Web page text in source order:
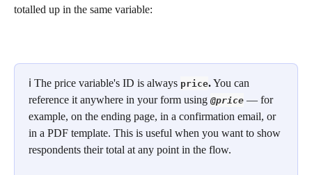
totalled up in the same variable:
ℹ️ The price variable's ID is always price. You can
reference it anywhere in your form using @price — for
example, on the ending page, in a confirmation email, or
in a PDF template. This is useful when you want to show
respondents their total at any point in the flow.